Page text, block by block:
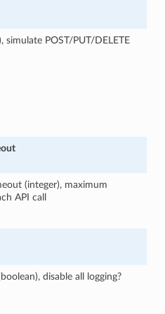
simulate POST/PUT/DELETE
(integer), maximum
API call
disable all logging?